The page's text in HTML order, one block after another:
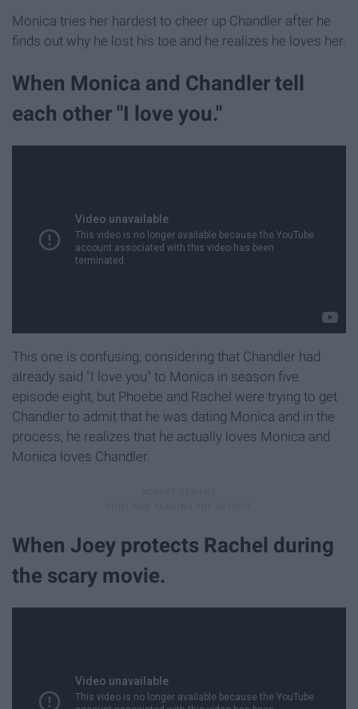
Monica tries her hardest to cheer up Chandler after he
finds out why he lost his toe and he realizes he loves her.
When Monica and Chandler tell
each other "I love you."
This one is confusing, considering that Chandler had
already said "I love you" to Monica in season five
episode eight, but Phoebe and Rachel were trying to get
Chandler to admit that he was dating Monica and in the
process, he realizes that he actually loves Monica and
Monica loves Chandler.
When Joey protects Rachel during
the scary movie.